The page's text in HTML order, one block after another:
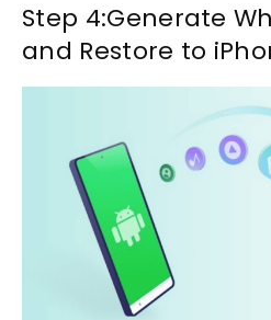
Step 4:Generate
and Restore to